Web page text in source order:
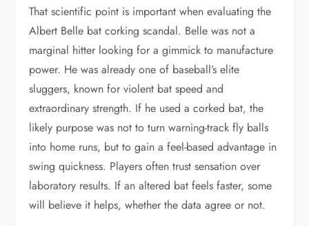
That scientific point is important when evaluating the
Albert Belle bat corking scandal. Belle was not a
marginal hitter looking for a gimmick to manufacture
power. He was already one of baseball’s elite
sluggers, known for violent bat speed and
extraordinary strength. If he used a corked bat, the
likely purpose was not to turn warning-track fly balls
into home runs, but to gain a feel-based advantage in
swing quickness. Players often trust sensation over
laboratory results. If an altered bat feels faster, some
will believe it helps, whether the data agree or not.